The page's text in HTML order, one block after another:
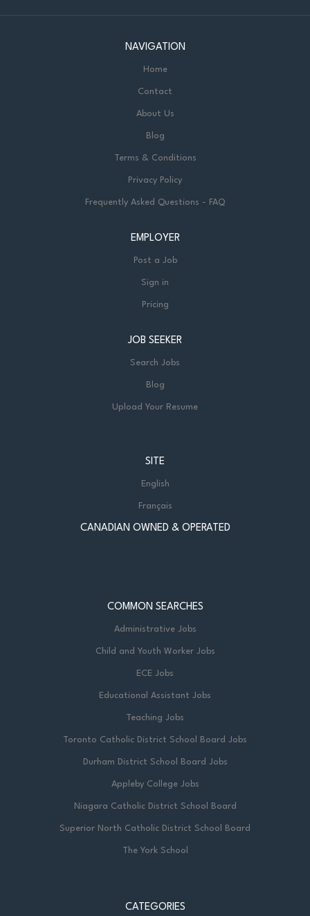
NAVIGATION
Home
Contact
About Us
Blog
Terms & Conditions
Privacy Policy
Frequently Asked Questions - FAQ
EMPLOYER
Post a Job
Sign in
Pricing
JOB SEEKER
Search Jobs
Blog
Upload Your Resume
SITE
English
Français
CANADIAN OWNED & OPERATED
COMMON SEARCHES
Administrative Jobs
Child and Youth Worker Jobs
ECE Jobs
Educational Assistant Jobs
Teaching Jobs
Toronto Catholic District School Board Jobs
Durham District School Board Jobs
Appleby College Jobs
Niagara Catholic District School Board
Superior North Catholic District School Board
The York School
CATEGORIES